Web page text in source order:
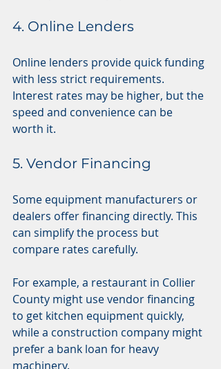
4. Online Lenders
Online lenders provide quick funding
with less strict requirements.
Interest rates may be higher, but the
speed and convenience can be
worth it.
5. Vendor Financing
Some equipment manufacturers or
dealers offer financing directly. This
can simplify the process but
compare rates carefully.
For example, a restaurant in Collier
County might use vendor financing
to get kitchen equipment quickly,
while a construction company might
prefer a bank loan for heavy
machinery.